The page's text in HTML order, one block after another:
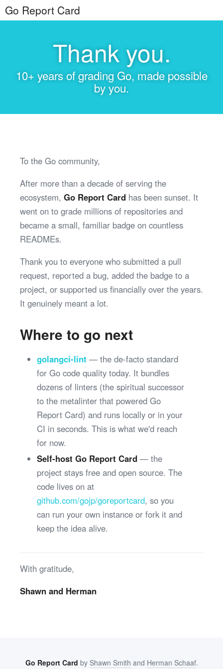
Go Report Card
Thank you.
10+ years of grading Go, made possible
by you.
To the Go community,
After more than a decade of serving the
ecosystem, Go Report Card has been sunset. It
went on to grade millions of repositories and
became a small, familiar badge on countless
READMEs.
Thank you to everyone who submitted a pull
request, reported a bug, added the badge to a
project, or supported us financially over the years.
It genuinely meant a lot.
Where to go next
golangci-lint — the de-facto standard
for Go code quality today. It bundles
dozens of linters (the spiritual successor
to the metalinter that powered Go
Report Card) and runs locally or in your
CI in seconds. This is what we'd reach
for now.
Self-host Go Report Card— the
project stays free and open source. The
code lives on at
github.com/gojp/goreportcard, so you
can run your own instance or fork it and
keep the idea alive.
With gratitude,
Shawn and Herman
Go Report Card by Shawn Smith and Herman Schaaf.